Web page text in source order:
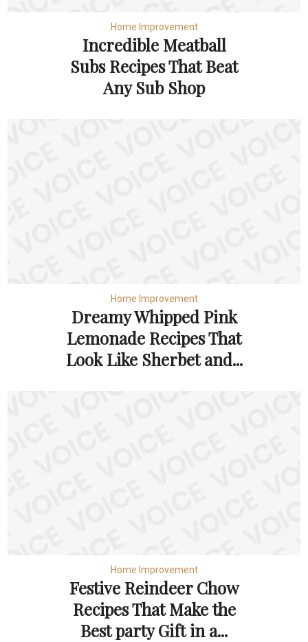
Home Improvement
Incredible Meatball
Subs Recipes That Beat
Any Sub Shop
Home Improvement
Dreamy Whipped Pink
Lemonade Recipes That
Look Like Sherbet and...
Home Improvement
Festive Reindeer Chow
Recipes That Make the
Best party Gift in a...